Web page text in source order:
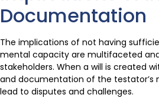
Documentation
The implications of not having
mental capacity are multifaceted
stakeholders. When a will is created
and documentation of the testator’s
lead to disputes and challenges.